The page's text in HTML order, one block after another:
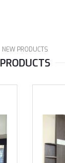
NEW PRODUCTS
PRODUCTS